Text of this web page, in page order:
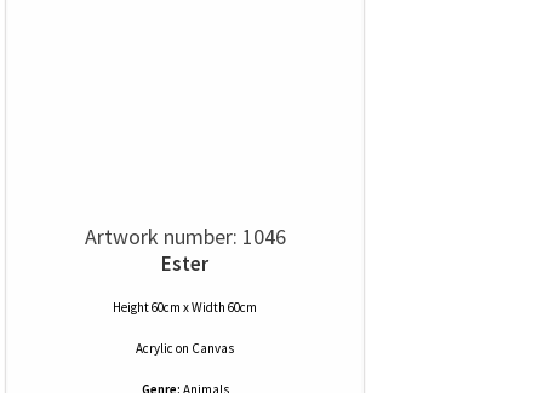
Artwork number: 1046
Ester
Height 60cm x Width 60cm
Acrylic on Canvas
Genre: Animals